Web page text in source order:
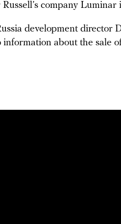
company Luminar
development director
information about the sale